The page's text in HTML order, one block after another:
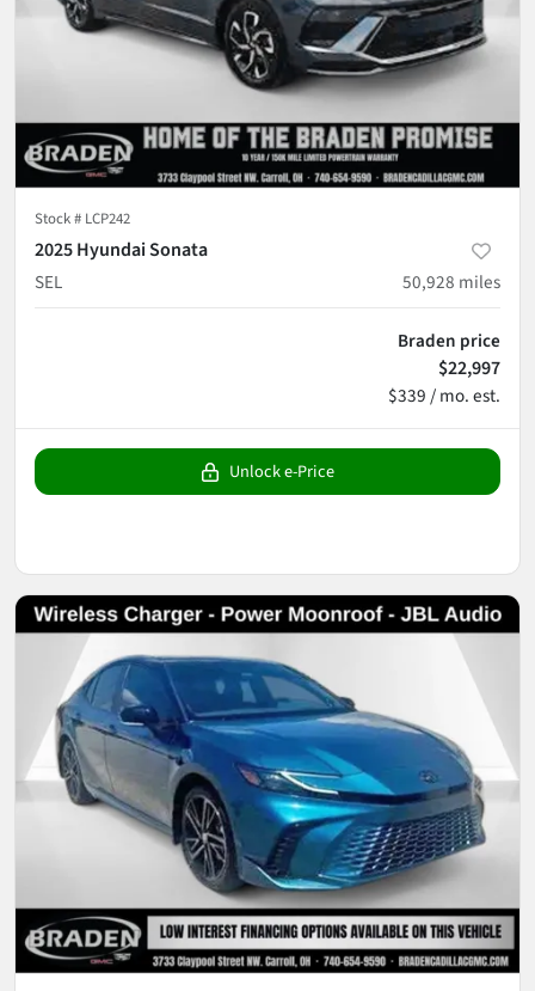
Stock # LCP242
2025 Hyundai Sonata
SEL
50,928 miles
Braden price
$22,997
$339 / mo. est.
Unlock e-Price